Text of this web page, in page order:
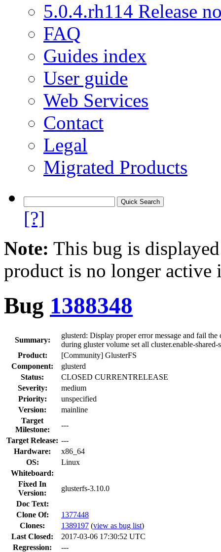
5.0.4.rh114 Release
FAQ
Guides index
User guide
Web Services
Contact
Legal
Migrated Products
[?]
Note: This bug is
product is no longer
Bug 1388348
Summary:
glusterd: Display proper error message and fail
during gluster volume set all cluster.enable-
Product:
[Community] GlusterFS
Component:
glusterd
Status:
CLOSED CURRENTRELEASE
Severity:
medium
Priority:
unspecified
Version:
mainline
Target
Milestone:
---
Target Release: ---
Hardware:
x86_64
OS:
Linux
Whiteboard:
Fixed In
Version:
glusterfs-3.10.0
Doc Text:
Clone Of:
1377448
Clones: 1389197 (view as bug list)
Last Closed:
2017-03-06 17:30:52 UTC
Regression:
---